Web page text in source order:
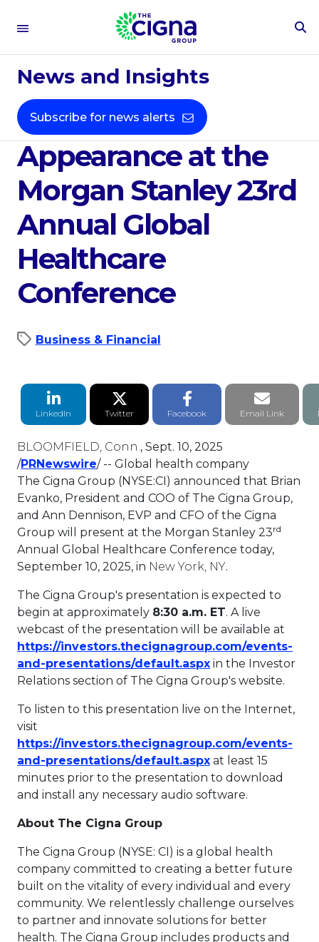
News and Insights
Subscribe for news alerts
Sep 10, 2025
The Cigna Group
Announces
Appearance at the
Morgan Stanley 23rd
Annual Global
Healthcare
Conference
Business & Financial
LinkedIn Share
LinkedIn
Twitter Share
Twitter
Facebook Share
Facebook
Email
Email Link
BLOOMFIELD, Conn., Sept. 10, 2025
/PRNewswireThis link will open in a new tab.
/ -- Global health company
The Cigna Group (NYSE:CI) announced that Brian
Evanko, President and COO of The Cigna Group,
and Ann Dennison, EVP and CFO of the Cigna
Group will present at the Morgan Stanley 23rd
Annual Global Healthcare Conference today,
September 10, 2025, in New York, NY.
The Cigna Group's presentation is expected to
begin at approximately 8:30 a.m. ET. A live
webcast of the presentation will be available at
https://investors.thecignagroup.com/events-
and-presentations/default.aspxThis link will
in the Investor
Relations section of The Cigna Group's website.
To listen to this presentation live on the Internet,
visit
https://investors.thecignagroup.com/events-
and-presentations/default.aspxThis link will
at least 15
minutes prior to the presentation to download
and install any necessary audio software.
About The Cigna Group
The Cigna Group (NYSE: CI) is a global health
company committed to creating a better future
built on the vitality of every individual and every
community. We relentlessly challenge ourselves
to partner and innovate solutions for better
health. The Cigna Group includes products and